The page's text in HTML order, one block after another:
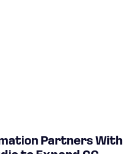
Partners With